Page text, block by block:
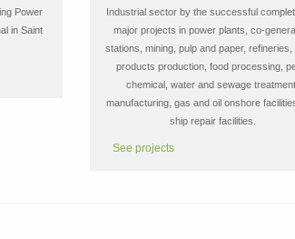
Power
in Saint
Industrial sector by the successful
major projects in power plants, co-
stations, mining, pulp and paper, refineries,
products production, food processing,
chemical, water and sewage treatment,
manufacturing, gas and oil onshore
ship repair facilities.
See projects